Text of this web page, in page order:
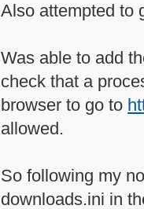
Also attempted to
Was able to add
check that a
browser to go to
allowed.
So following my
downloads.ini in